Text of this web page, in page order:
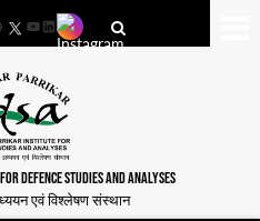
YouTube
LinkedIn
DEFENCE STUDIES AND ANALYSES
एवं विश्लेषण संस्थान